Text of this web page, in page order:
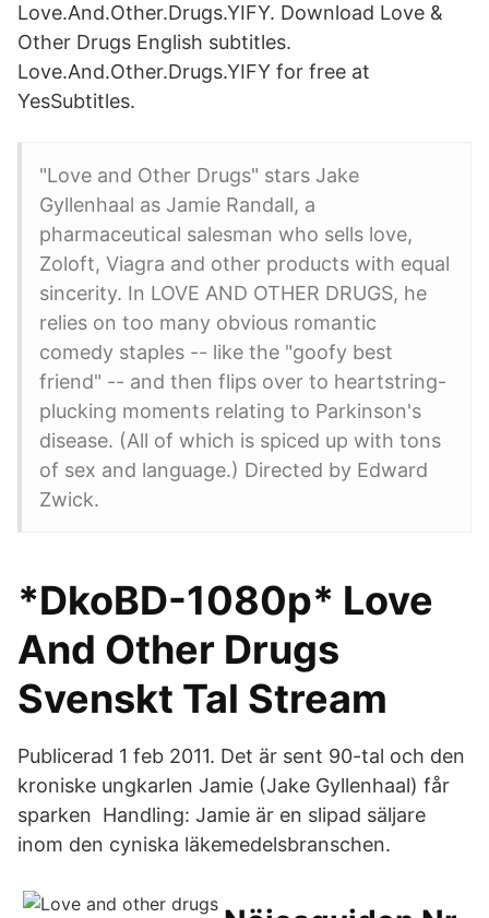
Love.And.Other.Drugs.YIFY. Download Love &
Other Drugs English subtitles.
Love.And.Other.Drugs.YIFY for free at
YesSubtitles.
"Love and Other Drugs" stars Jake
Gyllenhaal as Jamie Randall, a
pharmaceutical salesman who sells love,
Zoloft, Viagra and other products with equal
sincerity. In LOVE AND OTHER DRUGS, he
relies on too many obvious romantic
comedy staples -- like the "goofy best
friend" -- and then flips over to heartstring-
plucking moments relating to Parkinson's
disease. (All of which is spiced up with tons
of sex and language.) Directed by Edward
Zwick.
*DkoBD-1080p* Love
And Other Drugs
Svenskt Tal Stream
Publicerad 1 feb 2011. Det är sent 90-tal och den
kroniske ungkarlen Jamie (Jake Gyllenhaal) får
sparken Handling: Jamie är en slipad säljare
inom den cyniska läkemedelsbranschen.